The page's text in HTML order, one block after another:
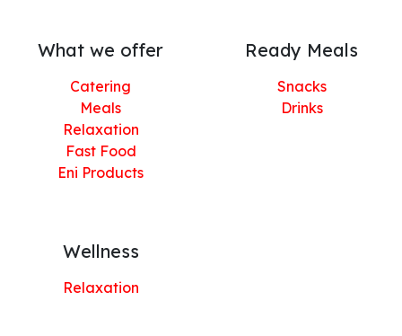
What we offer
Catering
Meals
Relaxation
Fast Food
Eni Products
Ready Meals
Snacks
Drinks
Wellness
Relaxation